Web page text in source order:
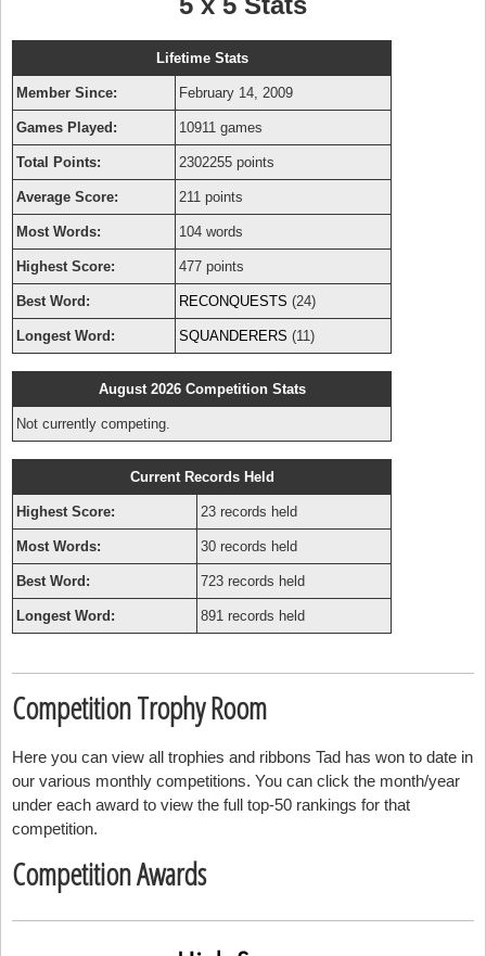
Lifetime Stats
Member Since: February 14, 2009
Games Played: 10911 games
Total Points: 2302255 points
Average Score: 211 points
Most Words: 104 words
Highest Score: 477 points
Best Word: RECONQUESTS (24)
Longest Word: SQUANDERERS (11)
August 2026 Competition Stats
Not currently competing.
Current Records Held
Highest Score: 23 records held
Most Words: 30 records held
Best Word: 723 records held
Longest Word: 891 records held
Competition Trophy Room
Here you can view all trophies and ribbons Tad has won to date in
our various monthly competitions. You can click the month/year
under each award to view the full top-50 rankings for that
competition.
Competition Awards